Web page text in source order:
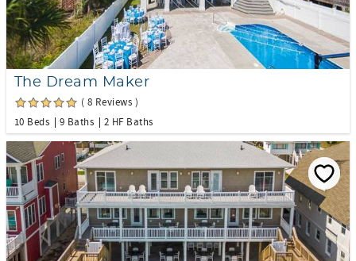
The Dream Maker
( 8 Reviews )
10 Beds
9 Baths 2 HF Baths